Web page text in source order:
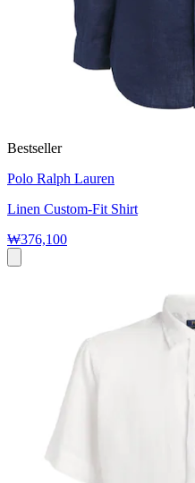
Bestseller
Polo Ralph Lauren
Linen Custom-Fit Shirt
₩376,100